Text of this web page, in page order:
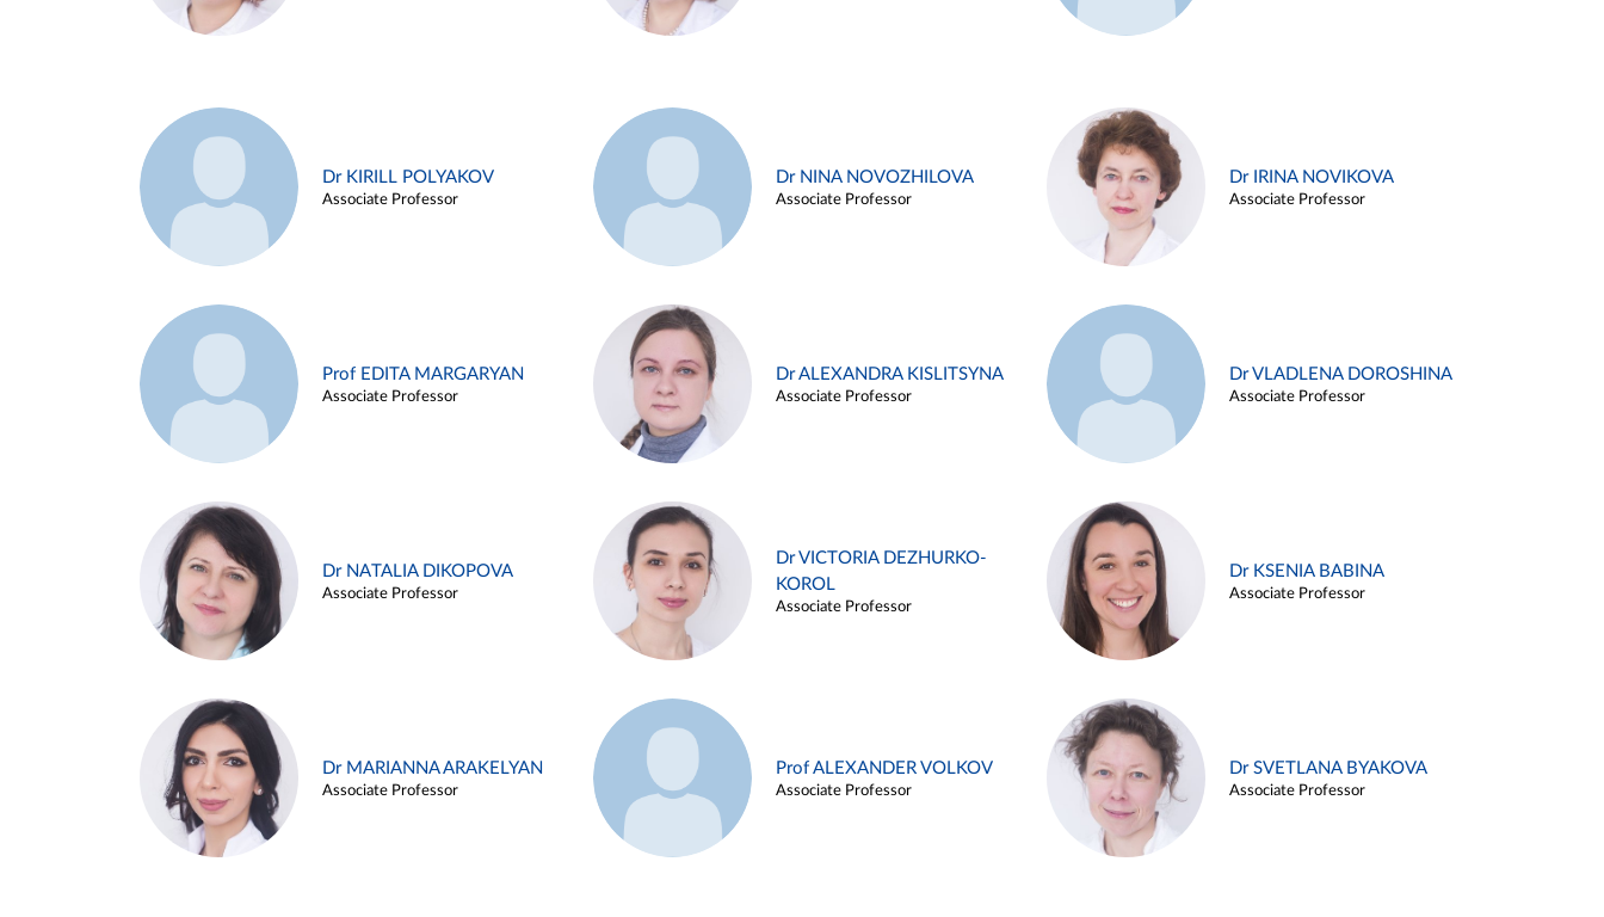
Dr KIRILL POLYAKOV
Associate Professor
Dr NINA NOVOZHILOVA
Associate Professor
Dr IRINA NOVIKOVA
Associate Professor
Prof EDITA MARGARYAN
Associate Professor
Dr ALEXANDRA KISLITSYNA
Associate Professor
Dr VLADLENA DOROSHINA
Associate Professor
Dr NATALIA DIKOPOVA
Associate Professor
Dr VICTORIA DEZHURKO-
KOROL
Associate Professor
Dr KSENIA BABINA
Associate Professor
Dr MARIANNA ARAKELYAN
Associate Professor
Prof ALEXANDER VOLKOV
Associate Professor
Dr SVETLANA BYAKOVA
Associate Professor